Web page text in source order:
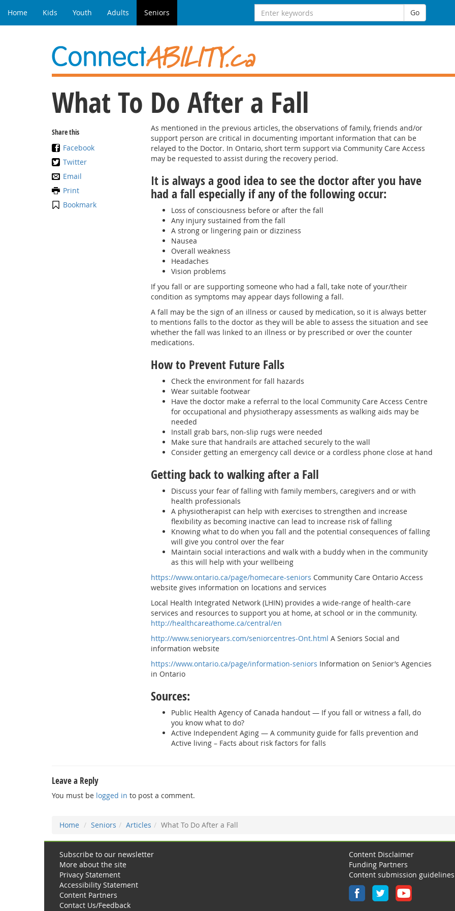
Home Kids Youth Adults Seniors
Search
for:
Go
What To Do After a Fall
Share this
Facebook
Twitter
Email
Print
Bookmark
As mentioned in the previous articles, the observations of family, friends and/or
support person are critical in documenting important information that can be
relayed to the Doctor. In Ontario, short term support via Community Care Access
may be requested to assist during the recovery period.
It is always a good idea to see the doctor after you have
had a fall especially if any of the following occur:
Loss of consciousness before or after the fall
Any injury sustained from the fall
A strong or lingering pain or dizziness
Nausea
Overall weakness
Headaches
Vision problems
If you fall or are supporting someone who had a fall, take note of your/their
condition as symptoms may appear days following a fall.
A fall may be the sign of an illness or caused by medication, so it is always better
to mentions falls to the doctor as they will be able to assess the situation and see
whether the fall was linked to an illness or by prescribed or over the counter
medications.
How to Prevent Future Falls
Check the environment for fall hazards
Wear suitable footwear
Have the doctor make a referral to the local Community Care Access Centre
for occupational and physiotherapy assessments as walking aids may be
needed
Install grab bars, non-slip rugs were needed
Make sure that handrails are attached securely to the wall
Consider getting an emergency call device or a cordless phone close at hand
Getting back to walking after a Fall
Discuss your fear of falling with family members, caregivers and or with
health professionals
A physiotherapist can help with exercises to strengthen and increase
flexibility as becoming inactive can lead to increase risk of falling
Knowing what to do when you fall and the potential consequences of falling
will give you control over the fear
Maintain social interactions and walk with a buddy when in the community
as this will help with your wellbeing
https://www.ontario.ca/page/homecare-seniors Community Care Ontario Access
website gives information on locations and services
Local Health Integrated Network (LHIN) provides a wide-range of health-care
services and resources to support you at home, at school or in the community.
http://healthcareathome.ca/central/en
http://www.senioryears.com/seniorcentres-Ont.html A Seniors Social and
information website
https://www.ontario.ca/page/information-seniors Information on Senior’s Agencies
in Ontario
Sources:
Public Health Agency of Canada handout — If you fall or witness a fall, do
you know what to do?
Active Independent Aging — A community guide for falls prevention and
Active living – Facts about risk factors for falls
Leave a Reply
You must be logged in to post a comment.
Home Seniors Articles What To Do After a Fall
Subscribe to our newsletter
More about the site
Privacy Statement
Accessibility Statement
Content Partners
Contact Us/Feedback
Content Disclaimer
Funding Partners
Content submission guidelines